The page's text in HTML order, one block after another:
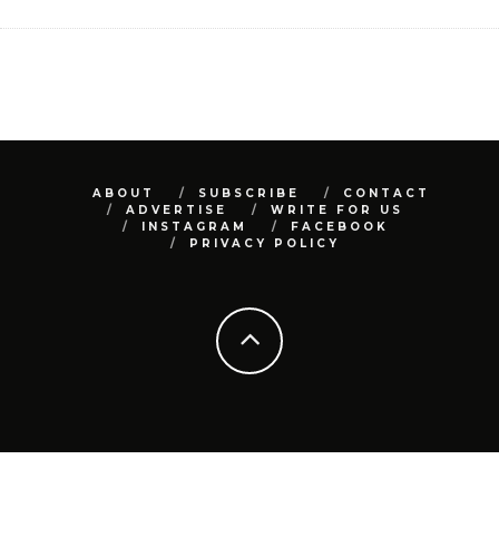
ABOUT SUBSCRIBE
CONTACT
ADVERTISE
WRITE FOR US
INSTAGRAM
FACEBOOK
PRIVACY POLICY